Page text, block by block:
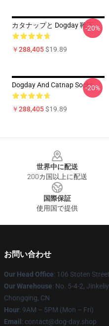
カタナップと Dogday 靴下
￥288,405$19.89
-20%
Dogday And Catnap Socks
￥288,405$19.89
-20%
世界中に配送
200カ国以上に配送
国際保証
使用国で提供
お問い合わせ
Our Head Office: 106 Stoten
Our Warehouse: No. 5-4-2,
Chongqing, CN
Hour: 9AM – 5PM (Mon – Fri)
Email : contact@dog-day.shop